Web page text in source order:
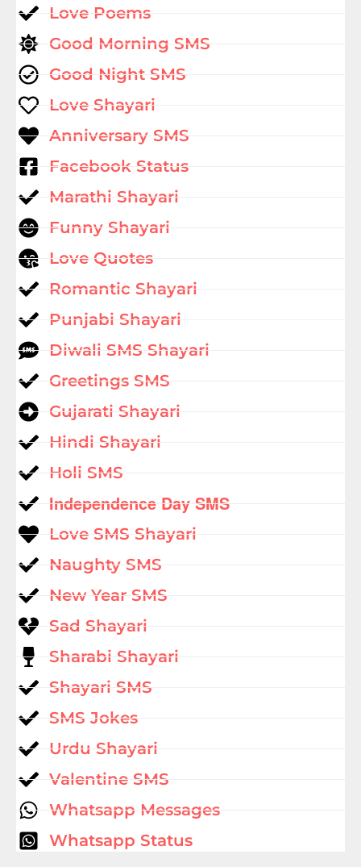
Love Poems
Good Morning SMS
Good Night SMS
Love Shayari
Anniversary SMS
Facebook Status
Marathi Shayari
Funny Shayari
Love Quotes
Romantic Shayari
Punjabi Shayari
Diwali SMS Shayari
Greetings SMS
Gujarati Shayari
Hindi Shayari
Holi SMS
Independence Day SMS
Love SMS Shayari
Naughty SMS
New Year SMS
Sad Shayari
Sharabi Shayari
Shayari SMS
SMS Jokes
Urdu Shayari
Valentine SMS
Whatsapp Messages
Whatsapp Status